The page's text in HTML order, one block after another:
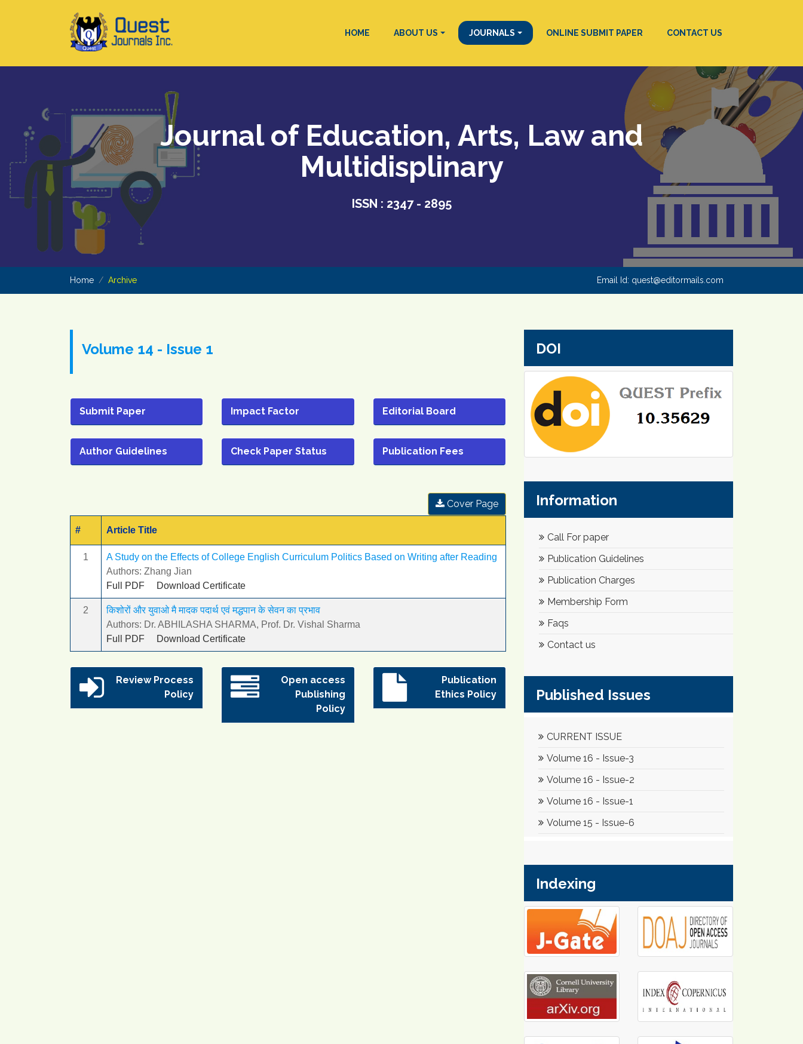
HOME ABOUT US JOURNALS ONLINE SUBMIT PAPER CONTACT US
Journal of Education, Arts, Law and
Multidisplinary
ISSN : 2347 - 2895
Home Archive Email Id: quest@editormails.com
Volume 14 - Issue 1
Submit Paper Impact Factor Editorial Board
Author Guidelines Check Paper Status Publication Fees
Cover Page
# Article Title
1
A Study on the Effects of College English Curriculum Politics Based on Writing after Reading
Authors: Zhang Jian
Full PDF
Download Certificate
2
किशोरों और युवाओ मै मादक पदार्थ एवं मद्धपान के सेवन का प्रभाव
Authors: Dr. ABHILASHA SHARMA, Prof. Dr. Vishal Sharma
Full PDF
Download Certificate
Review Process
Policy
Open access
Publishing
Policy
Publication
Ethics Policy
DOI
Information
Call For paper
Publication Guidelines
Publication Charges
Membership Form
Faqs
Contact us
Published Issues
Indexing